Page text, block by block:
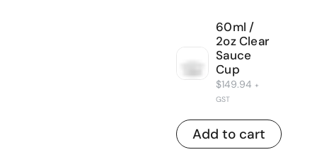
60ml /
2oz Clear
Sauce
Cup
$149.94 +
GST
Add to cart